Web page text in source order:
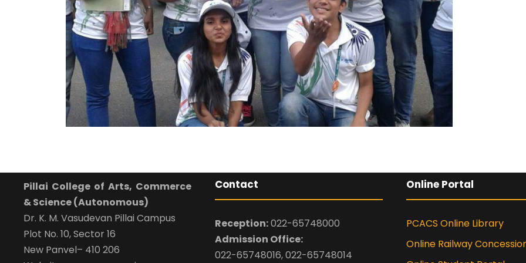
Pillai College of Arts, Commerce
& Science (Autonomous)
Dr. K. M. Vasudevan Pillai Campus
Plot No. 10, Sector 16
New Panvel– 410 206
Contact
Reception:022-65748000
Admission Office:
022-65748016, 022-65748014
Online Portal
PCACS Online Library
Online Railway
the contact details
Terms